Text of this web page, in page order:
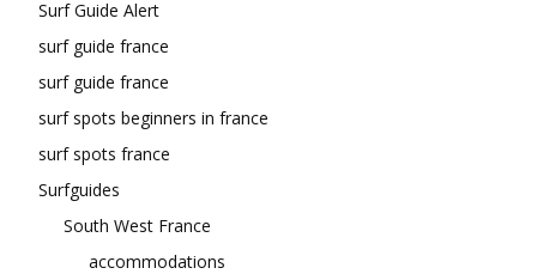
Surf Guide Alert
surf guide france
surf guide france
surf spots beginners in france
surf spots france
Surfguides
South West France
accommodations